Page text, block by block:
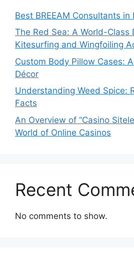
Best BREEAM Consultants in
The Red Sea: A World-Class
Kitesurfing and Wingfoiling
Custom Body Pillow Cases:
Décor
Understanding Weed Spice:
Facts
An Overview of “Casino
World of Online Casinos
Recent
No comments to show.